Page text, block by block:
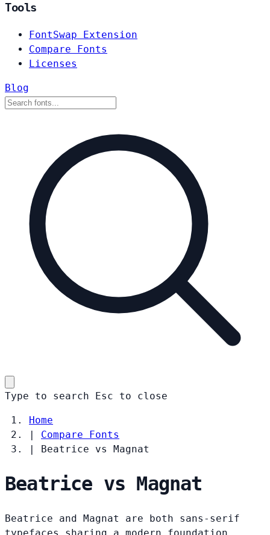
Tools
FontSwap Extension
Compare Fonts
Licenses
Blog
Type to search Esc to close
Home
|
Compare Fonts
|
Beatrice vs Magnat
Beatrice vs Magnat
Beatrice and Magnat are both sans-serif
typefaces sharing a modern foundation.